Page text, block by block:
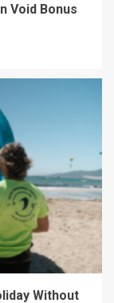
Void Bonus
Without